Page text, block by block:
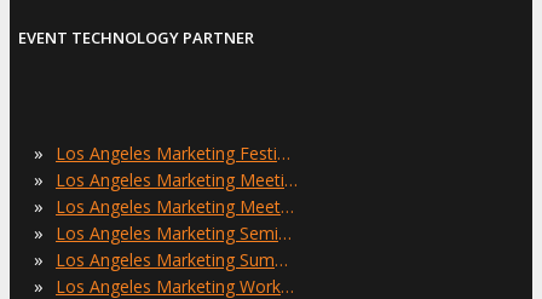
EVENT TECHNOLOGY PARTNER
» Los Angeles Marketing Festivals
» Los Angeles Marketing Meetings
» Los Angeles Marketing Meetups
» Los Angeles Marketing Seminars
» Los Angeles Marketing Summits
» Los Angeles Marketing Workshops